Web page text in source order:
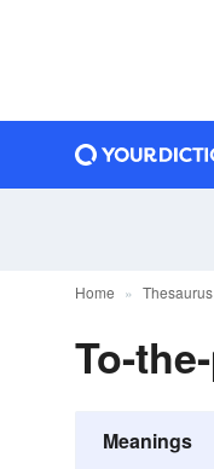
Home Thesaurus
To-
Meanings